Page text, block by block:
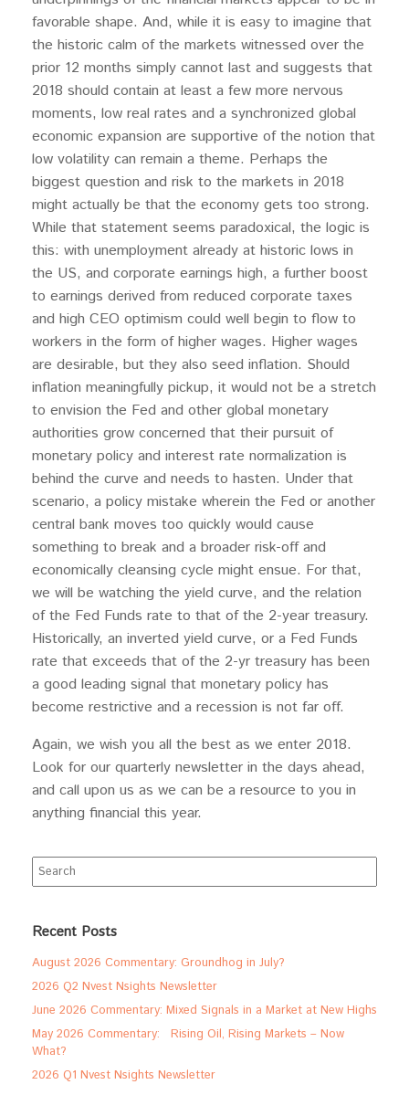
favorable shape. And, while it is easy to imagine that
the historic calm of the markets witnessed over the
prior 12 months simply cannot last and suggests that
2018 should contain at least a few more nervous
moments, low real rates and a synchronized global
economic expansion are supportive of the notion that
low volatility can remain a theme. Perhaps the
biggest question and risk to the markets in 2018
might actually be that the economy gets too strong.
While that statement seems paradoxical, the logic is
this: with unemployment already at historic lows in
the US, and corporate earnings high, a further boost
to earnings derived from reduced corporate taxes
and high CEO optimism could well begin to flow to
workers in the form of higher wages. Higher wages
are desirable, but they also seed inflation. Should
inflation meaningfully pickup, it would not be a stretch
to envision the Fed and other global monetary
authorities grow concerned that their pursuit of
monetary policy and interest rate normalization is
behind the curve and needs to hasten. Under that
scenario, a policy mistake wherein the Fed or another
central bank moves too quickly would cause
something to break and a broader risk-off and
economically cleansing cycle might ensue. For that,
we will be watching the yield curve, and the relation
of the Fed Funds rate to that of the 2-year treasury.
Historically, an inverted yield curve, or a Fed Funds
rate that exceeds that of the 2-yr treasury has been
a good leading signal that monetary policy has
become restrictive and a recession is not far off.
Again, we wish you all the best as we enter 2018.
Look for our quarterly newsletter in the days ahead,
and call upon us as we can be a resource to you in
anything financial this year.
Search
for:
Recent Posts
August 2026 Commentary: Groundhog in July?
2026 Q2 Nvest Nsights Newsletter
June 2026 Commentary: Mixed Signals in a Market at New Highs
May 2026 Commentary: Rising Oil, Rising Markets – Now
What?
2026 Q1 Nvest Nsights Newsletter